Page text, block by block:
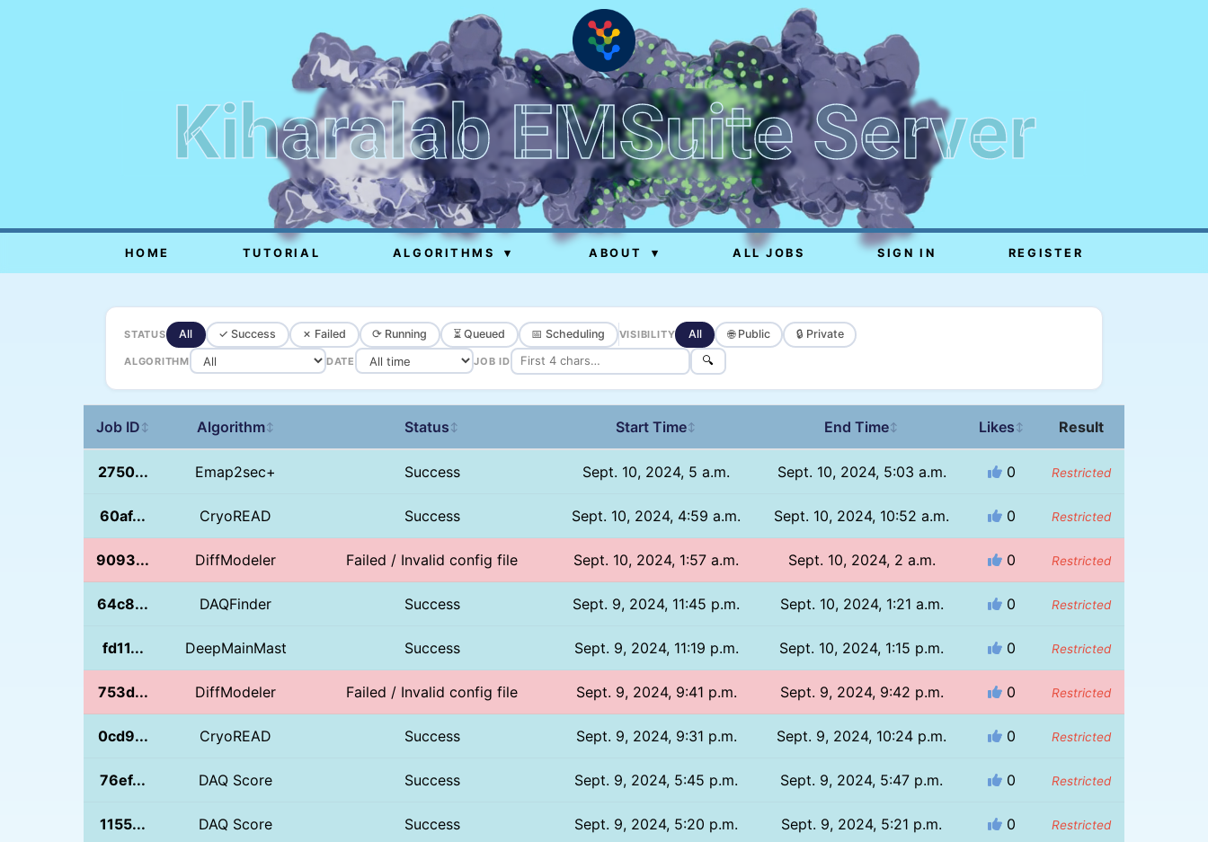
Kiharalab EMSuite Server
HOME TUTORIAL ALGORITHMS ▾ ABOUT ▾ ALL JOBS SIGN IN REGISTER
STATUS All ✓ Success ✗ Failed ⟳ Running ⏳ Queued 📅 Scheduling VISIBILITY All 🌐 Public 🔒 Private
ALGORITHM DATE JOB ID 🔍
Job ID ↕ Algorithm↕ Status ↕ Start Time↕ End Time↕ Likes ↕ Result
2750... Emap2sec+ Success Sept. 10, 2024, 5 a.m. Sept. 10, 2024, 5:03 a.m. 0 Restricted
60af... CryoREAD Success Sept. 10, 2024, 4:59 a.m. Sept. 10, 2024, 10:52 a.m. 0 Restricted
9093... DiffModeler Failed / Invalid config file Sept. 10, 2024, 1:57 a.m. Sept. 10, 2024, 2 a.m. 0 Restricted
64c8... DAQFinder Success Sept. 9, 2024, 11:45 p.m. Sept. 10, 2024, 1:21 a.m. 0 Restricted
fd11... DeepMainMast Success Sept. 9, 2024, 11:19 p.m. Sept. 10, 2024, 1:15 p.m. 0 Restricted
753d... DiffModeler Failed / Invalid config file Sept. 9, 2024, 9:41 p.m. Sept. 9, 2024, 9:42 p.m. 0 Restricted
0cd9... CryoREAD Success Sept. 9, 2024, 9:31 p.m. Sept. 9, 2024, 10:24 p.m. 0 Restricted
76ef... DAQ Score Success Sept. 9, 2024, 5:45 p.m. Sept. 9, 2024, 5:47 p.m. 0 Restricted
1155... DAQ Score Success Sept. 9, 2024, 5:20 p.m. Sept. 9, 2024, 5:21 p.m. 0 Restricted